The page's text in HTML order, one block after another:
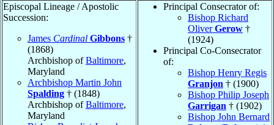
Episcopal Lineage / Apostolic
Succession:
James Cardinal Gibbons †
(1868)
Archbishop ofBaltimore,
Maryland
Archbishop Martin John
Spalding † (1848)
Archbishop ofBaltimore,
Maryland
Principal Consecrator of:
Bishop Richard
OliverGerow †
(1924)
Principal Co-Consecrator
of:
Bishop Henry Regis
Granjon † (1900)
Bishop Philip Joseph
Garrigan † (1902)
Bishop John Bernard